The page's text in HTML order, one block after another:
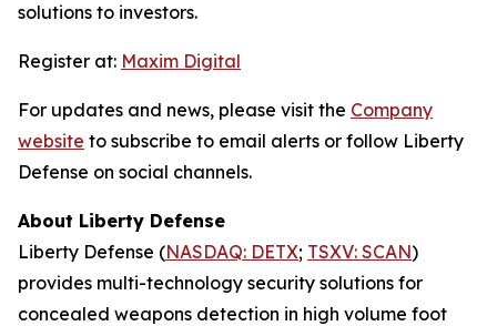
solutions to investors.
Register at: Maxim Digital
For updates and news, please visit the Company
website to subscribe to email alerts or follow Liberty
Defense on social channels.
About Liberty Defense
Liberty Defense (NASDAQ: DETX; TSXV: SCAN)
provides multi-technology security solutions for
concealed weapons detection in high volume foot